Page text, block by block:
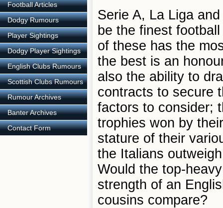
Football Articles
Dodgy Rumours
Player Sightings
Dodgy Player Sightings
English Clubs Rumours
Scottish Clubs Rumours
Rumour Archives
Banter Archives
Contact Form
Serie A, La Liga
be the finest
of these has the
the best is an
also the ability to
contracts to secure
factors to consider;
trophies won by
stature of their
the Italians
Would the top-
strength of an
cousins compare?